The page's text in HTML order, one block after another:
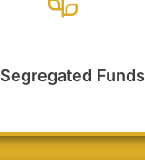
Segregated Funds